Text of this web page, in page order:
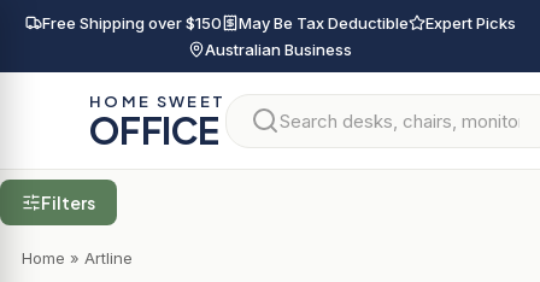
Free Shipping over $150 May Be Tax Deductible
Expert Picks
Australian Business
HOME SWEET
OFFICE
Filters
Home » Artline